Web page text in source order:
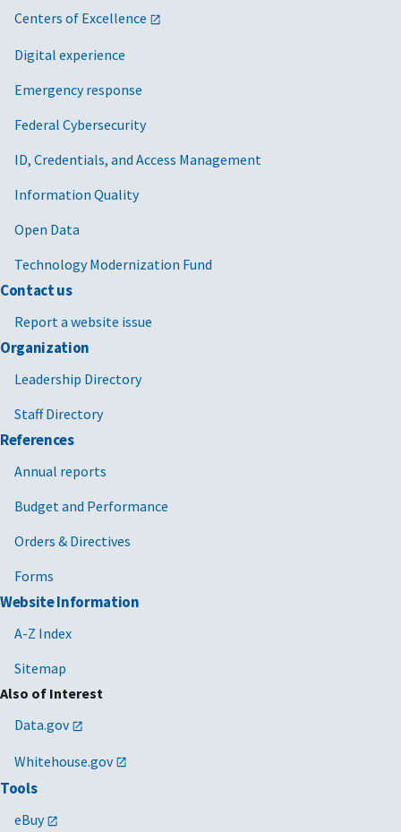
Centers of Excellence
Digital experience
Emergency response
Federal Cybersecurity
ID, Credentials, and Access Management
Information Quality
Open Data
Technology Modernization Fund
Contact us
Report a website issue
Organization
Leadership Directory
Staff Directory
References
Annual reports
Budget and Performance
Orders & Directives
Forms
Website Information
A-Z Index
Sitemap
Also of Interest
Data.gov
Whitehouse.gov
Tools
eBuy